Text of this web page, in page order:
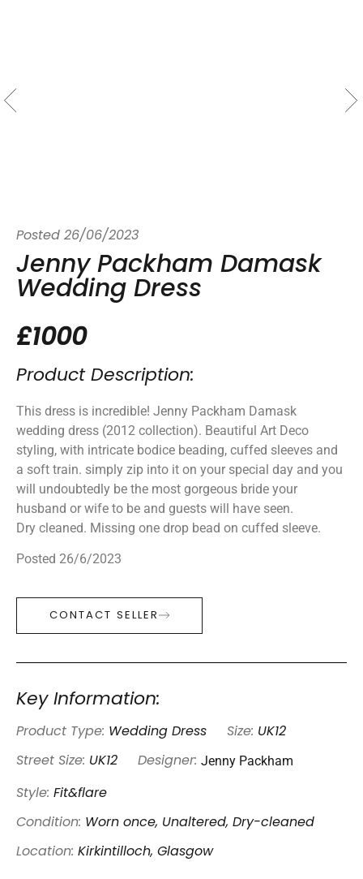
Posted 26/06/2023
Jenny Packham Damask
Wedding Dress
£1000
Product Description:
This dress is incredible! Jenny Packham Damask
wedding dress (2012 collection). Beautiful Art Deco
styling, with intricate bodice beading, cuffed sleeves and
a soft train. simply zip into it on your special day and you
will undoubtedly be the most gorgeous bride your
husband or wife to be and guests will have seen.
Dry cleaned. Missing one drop bead on cuffed sleeve.
Posted 26/6/2023
CONTACT SELLER
Key Information:
Product Type: Wedding Dress Size: UK12
Street Size: UK12 Designer: Jenny Packham
Style: Fit&flare
Condition: Worn once, Unaltered, Dry-cleaned
Location: Kirkintilloch, Glasgow